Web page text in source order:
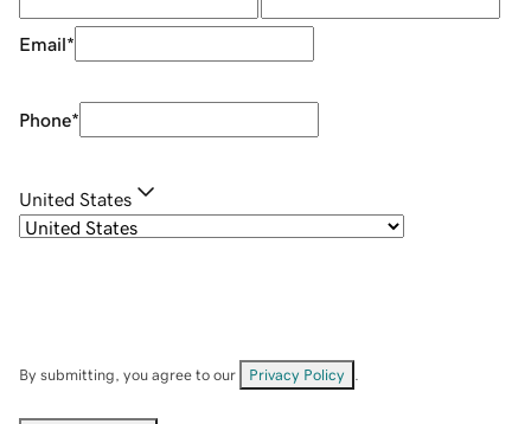
Email*
Phone*
United States
By submitting, you agree to our Privacy Policy